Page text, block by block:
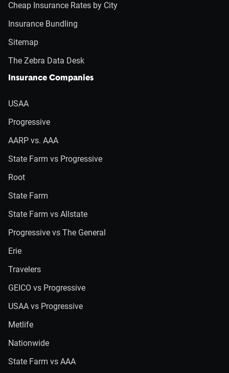
Cheap Insurance Rates by City
Insurance Bundling
Sitemap
The Zebra Data Desk
Insurance Companies
USAA
Progressive
AARP vs. AAA
State Farm vs Progressive
Root
State Farm
State Farm vs Allstate
Progressive vs The General
Erie
Travelers
GEICO vs Progressive
USAA vs Progressive
Metlife
Nationwide
State Farm vs AAA